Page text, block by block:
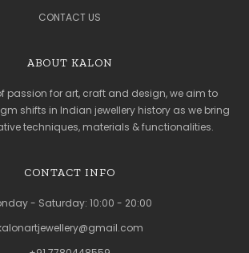
CONTACT US
ABOUT KALON
passion for art, craft and design, we aim to
shifts in Indian jewellery history as we bring
techniques, materials & functionalities.
CONTACT INFO
- Saturday: 10:00 - 20:00